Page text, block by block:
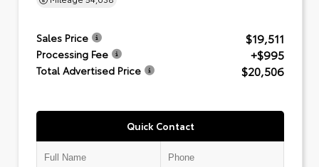
Sales Price $19,511
Processing Fee +$995
Total Advertised Price $20,506
Quick Contact